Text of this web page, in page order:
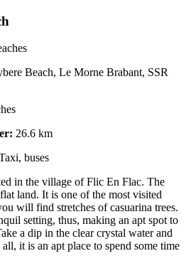
Beach, Le Morne Brabant, SSR
26.6 km
buses
in the village of Flic En Flac. The
land. It is one of the most visited
will find stretches of casuarina trees.
setting, thus, making an apt spot to
a dip in the clear crystal water and
it is an apt place to spend some time